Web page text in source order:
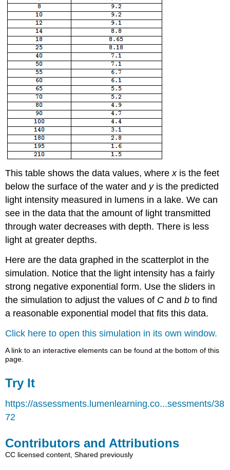
This table shows the data values, wherexis the feet
below the surface of the water and yis the predicted
light intensity measured in lumens in a lake. We can
see in the data that the amount of light transmitted
through water decreases with depth. There is less
light at greater depths.
Here are the data graphed in the scatterplot in the
simulation. Notice that the light intensity has a fairly
strong negative exponential form. Use the sliders in
the simulation to adjust the values of C andb to find
a reasonable exponential model that fits this data.
Click here to open this simulation in its own window.
A link to an interactive elements can be found at the bottom of this
page.
Try It
https://assessments.lumenlearning.co...sessments/38
72
Contributors and Attributions
CC licensed content, Shared previously